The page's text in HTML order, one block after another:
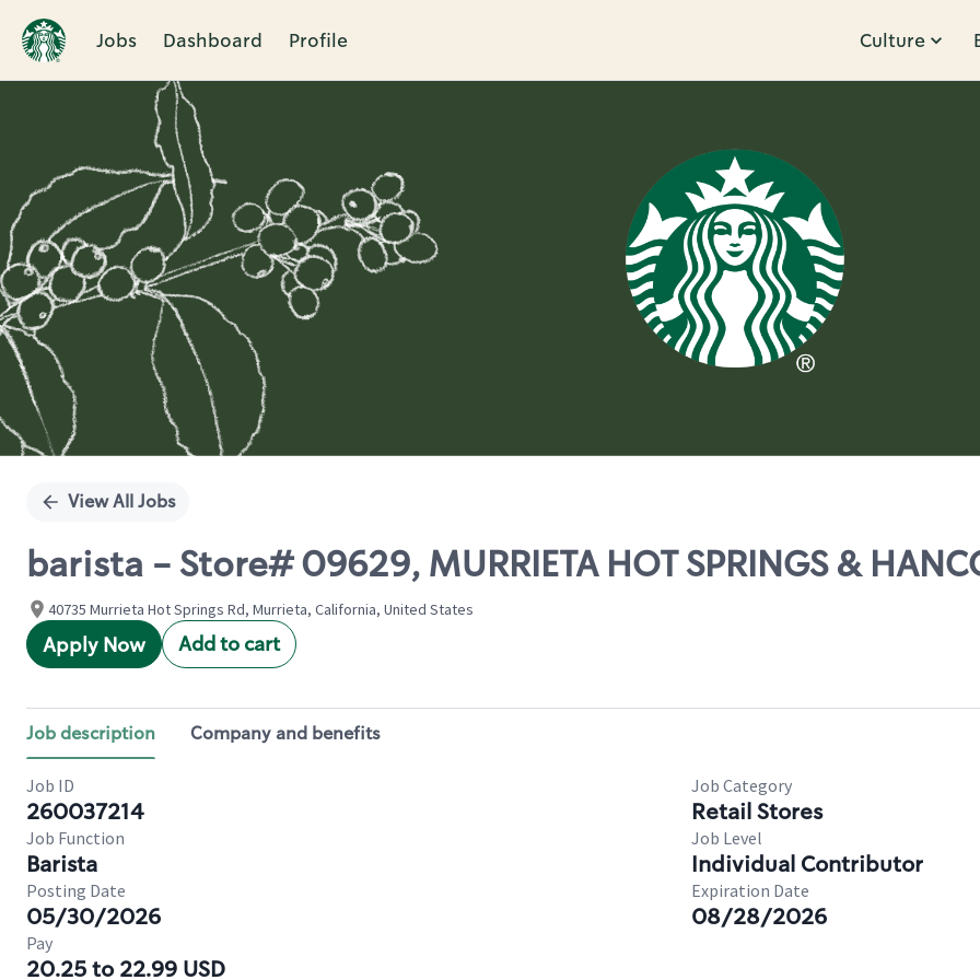
Jobs Dashboard Profile Culture
Single
View All Jobs
barista - Store# 09629, MURRIETA HOT SPRINGS &
40735 Murrieta Hot Springs Rd, Murrieta, California, United States
Apply Now Add to cart
Job description Company and benefits
Job ID
260037214
Job Category
Retail Stores
Job Function
Barista
Job Level
Individual Contributor
Posting Date
05/30/2026
Expiration Date
08/28/2026
Pay
20.25 to 22.99 USD